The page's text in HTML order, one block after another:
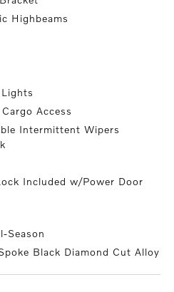
Highbeams
Access
Intermittent Wipers
Included w/Power Door
Season
Black Diamond Cut Alloy